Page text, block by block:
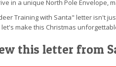
in a unique North Pole Envelope,
Training with Santa" letter isn't
make this Christmas
this letter from